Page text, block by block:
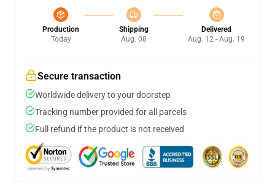
Production
Today
Shipping
Aug. 08
Delivered
Aug. 12 - Aug. 19
Secure transaction
Worldwide delivery to your doorstep
Tracking number provided for all parcels
Full refund if the product is not received